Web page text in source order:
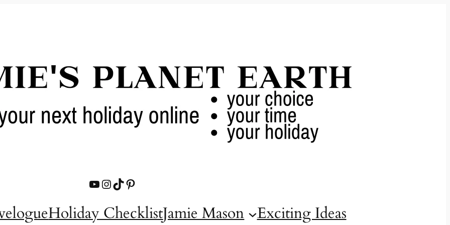
YouTube
Instagram
TikTok
Pinterest
Holiday ChecklistJamie Mason Exciting Ideas